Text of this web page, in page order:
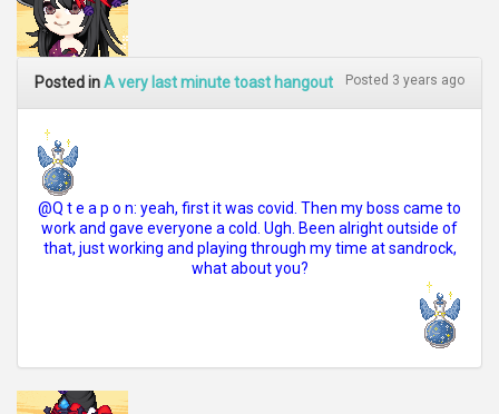
Posted inA very last minute toast hangout Posted 3 years ago
@Q t e a p o n: yeah, first it was covid. Then my boss came to
work and gave everyone a cold. Ugh. Been alright outside of
that, just working and playing through my time at sandrock,
what about you?